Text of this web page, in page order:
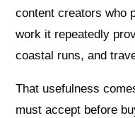
content creators who
work it repeatedly
coastal runs, and
That usefulness
must accept before